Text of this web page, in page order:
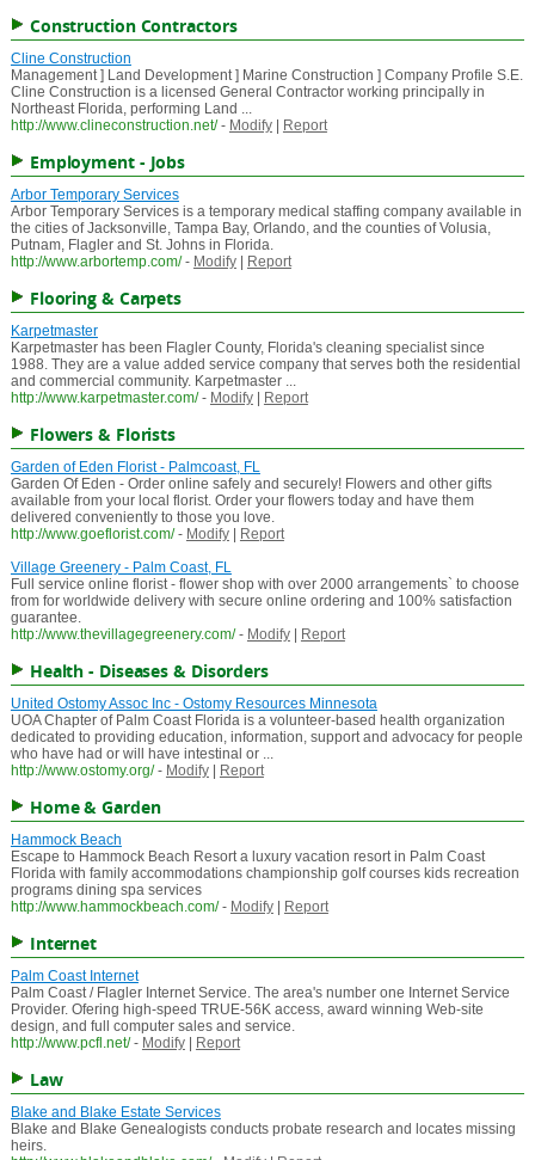
Construction Contractors
Cline Construction
Management ] Land Development ] Marine Construction ] Company Profile S.E.
Cline Construction is a licensed General Contractor working principally in
Northeast Florida, performing Land ...
http://www.clineconstruction.net/ - Modify| Report
Employment - Jobs
Arbor Temporary Services
Arbor Temporary Services is a temporary medical staffing company available in
the cities of Jacksonville, Tampa Bay, Orlando, and the counties of Volusia,
Putnam, Flagler and St. Johns in Florida.
http://www.arbortemp.com/ - Modify| Report
Flooring & Carpets
Karpetmaster
Karpetmaster has been Flagler County, Florida's cleaning specialist since
1988. They are a value added service company that serves both the residential
and commercial community. Karpetmaster ...
http://www.karpetmaster.com/ - Modify| Report
Flowers & Florists
Garden of Eden Florist - Palmcoast, FL
Garden Of Eden - Order online safely and securely! Flowers and other gifts
available from your local florist. Order your flowers today and have them
delivered conveniently to those you love.
http://www.goeflorist.com/ - Modify|
Report
Village Greenery - Palm Coast, FL
Full service online florist - flower shop with over 2000 arrangements` to choose
from for worldwide delivery with secure online ordering and 100% satisfaction
guarantee.
http://www.thevillagegreenery.com/ - Modify| Report
Health - Diseases & Disorders
United Ostomy Assoc Inc - Ostomy Resources Minnesota
UOA Chapter of Palm Coast Florida is a volunteer-based health organization
dedicated to providing education, information, support and advocacy for people
who have had or will have intestinal or ...
http://www.ostomy.org/ - Modify| Report
Home & Garden
Hammock Beach
Escape to Hammock Beach Resort a luxury vacation resort in Palm Coast
Florida with family accommodations championship golf courses kids recreation
programs dining spa services
http://www.hammockbeach.com/ - Modify| Report
Internet
Palm Coast Internet
Palm Coast / Flagler Internet Service. The area's number one Internet Service
Provider. Ofering high-speed TRUE-56K access, award winning Web-site
design, and full computer sales and service.
http://www.pcfl.net/ - Modify| Report
Law
Blake and Blake Estate Services
Blake and Blake Genealogists conducts probate research and locates missing
heirs.